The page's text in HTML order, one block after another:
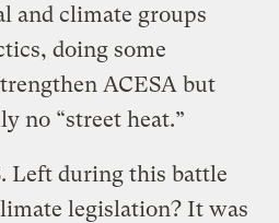
and climate groups
doing some
ACESA but
no “street heat.”
Left during this battle
legislation? It was